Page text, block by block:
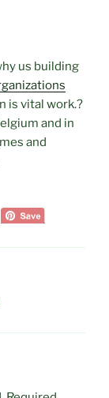
us building
is vital work.?
and in
and